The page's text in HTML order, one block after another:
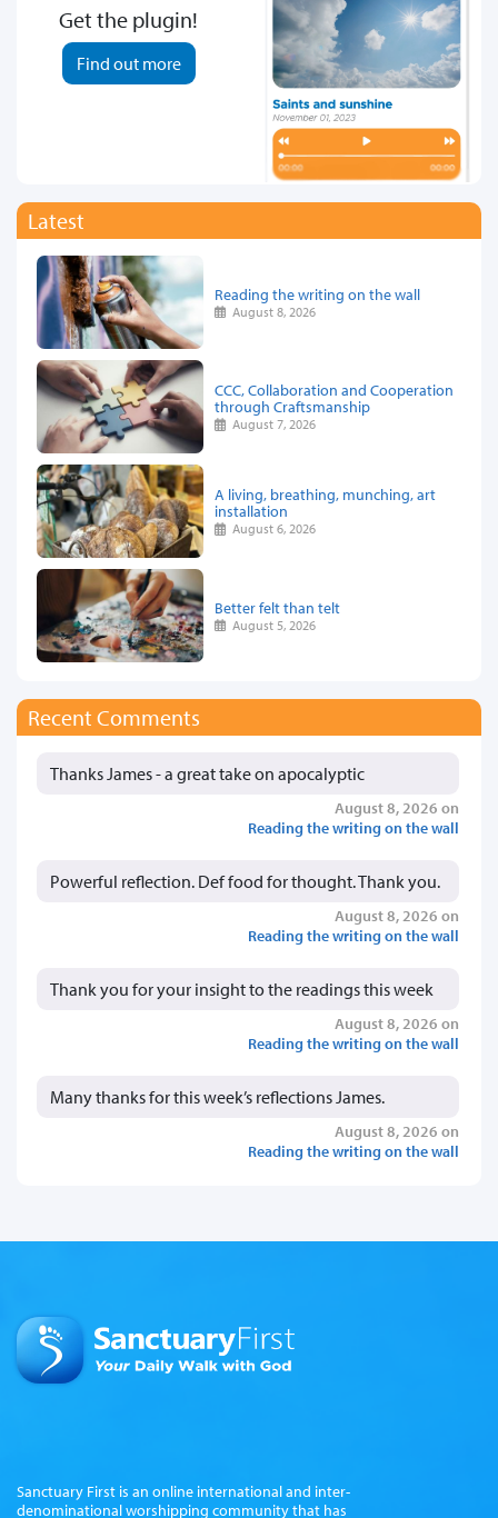
Get the plugin!
Find out more
Latest
Reading the writing on the wall
August 8, 2026
CCC, Collaboration and Cooperation
through Craftsmanship
August 7, 2026
A living, breathing, munching, art
installation
August 6, 2026
Better felt than telt
August 5, 2026
Recent Comments
Thanks James - a great take on apocalyptic
August 8, 2026 on
Reading the writing on the wall
Powerful reflection. Def food for thought. Thank you.
August 8, 2026 on
Reading the writing on the wall
Thank you for your insight to the readings this week
August 8, 2026 on
Reading the writing on the wall
Many thanks for this week’s reflections James.
August 8, 2026 on
Reading the writing on the wall
Sanctuary First is an online international and inter-
denominational worshipping community that has